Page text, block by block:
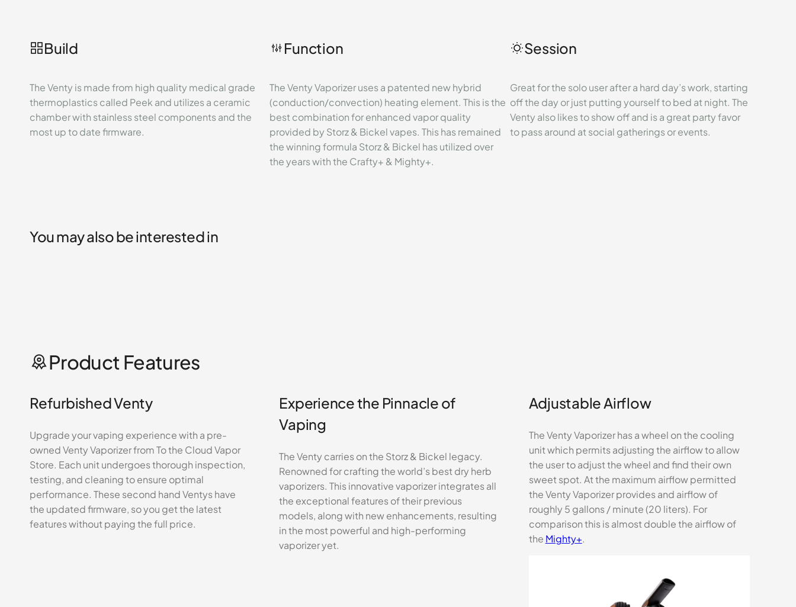
Build
The Venty is made from high quality medical grade
thermoplastics called Peek and utilizes a ceramic
chamber with stainless steel components and the
most up to date firmware.
Function
The Venty Vaporizer uses a patented new hybrid
(conduction/convection) heating element. This is the
best combination for enhanced vapor quality
provided by Storz & Bickel vapes. This has remained
the winning formula Storz & Bickel has utilized over
the years with the Crafty+ & Mighty+.
Session
Great for the solo user after a hard day’s work, starting
off the day or just putting yourself to bed at night. The
Venty also likes to show off and is a great party favor
to pass around at social gatherings or events.
You may also be interested in
Product Features
Refurbished Venty
Upgrade your vaping experience with a pre-
owned Venty Vaporizer from To the Cloud Vapor
Store. Each unit undergoes thorough inspection,
testing, and cleaning to ensure optimal
performance. These second hand Ventys have
the updated firmware, so you get the latest
features without paying the full price.
Experience the Pinnacle of
Vaping
The Venty carries on the Storz & Bickel legacy.
Renowned for crafting the world’s best dry herb
vaporizers. This innovative vaporizer integrates all
the exceptional features of their previous
models, along with new enhancements, resulting
in the most powerful and high-performing
vaporizer yet.
Adjustable Airflow
The Venty Vaporizer has a wheel on the cooling
unit which permits adjusting the airflow to allow
the user to adjust the wheel and find their own
sweet spot. At the maximum airflow permitted
the Venty Vaporizer provides and airflow of
roughly 5 gallons / minute (20 liters). For
comparison this is almost double the airflow of
the Mighty+.